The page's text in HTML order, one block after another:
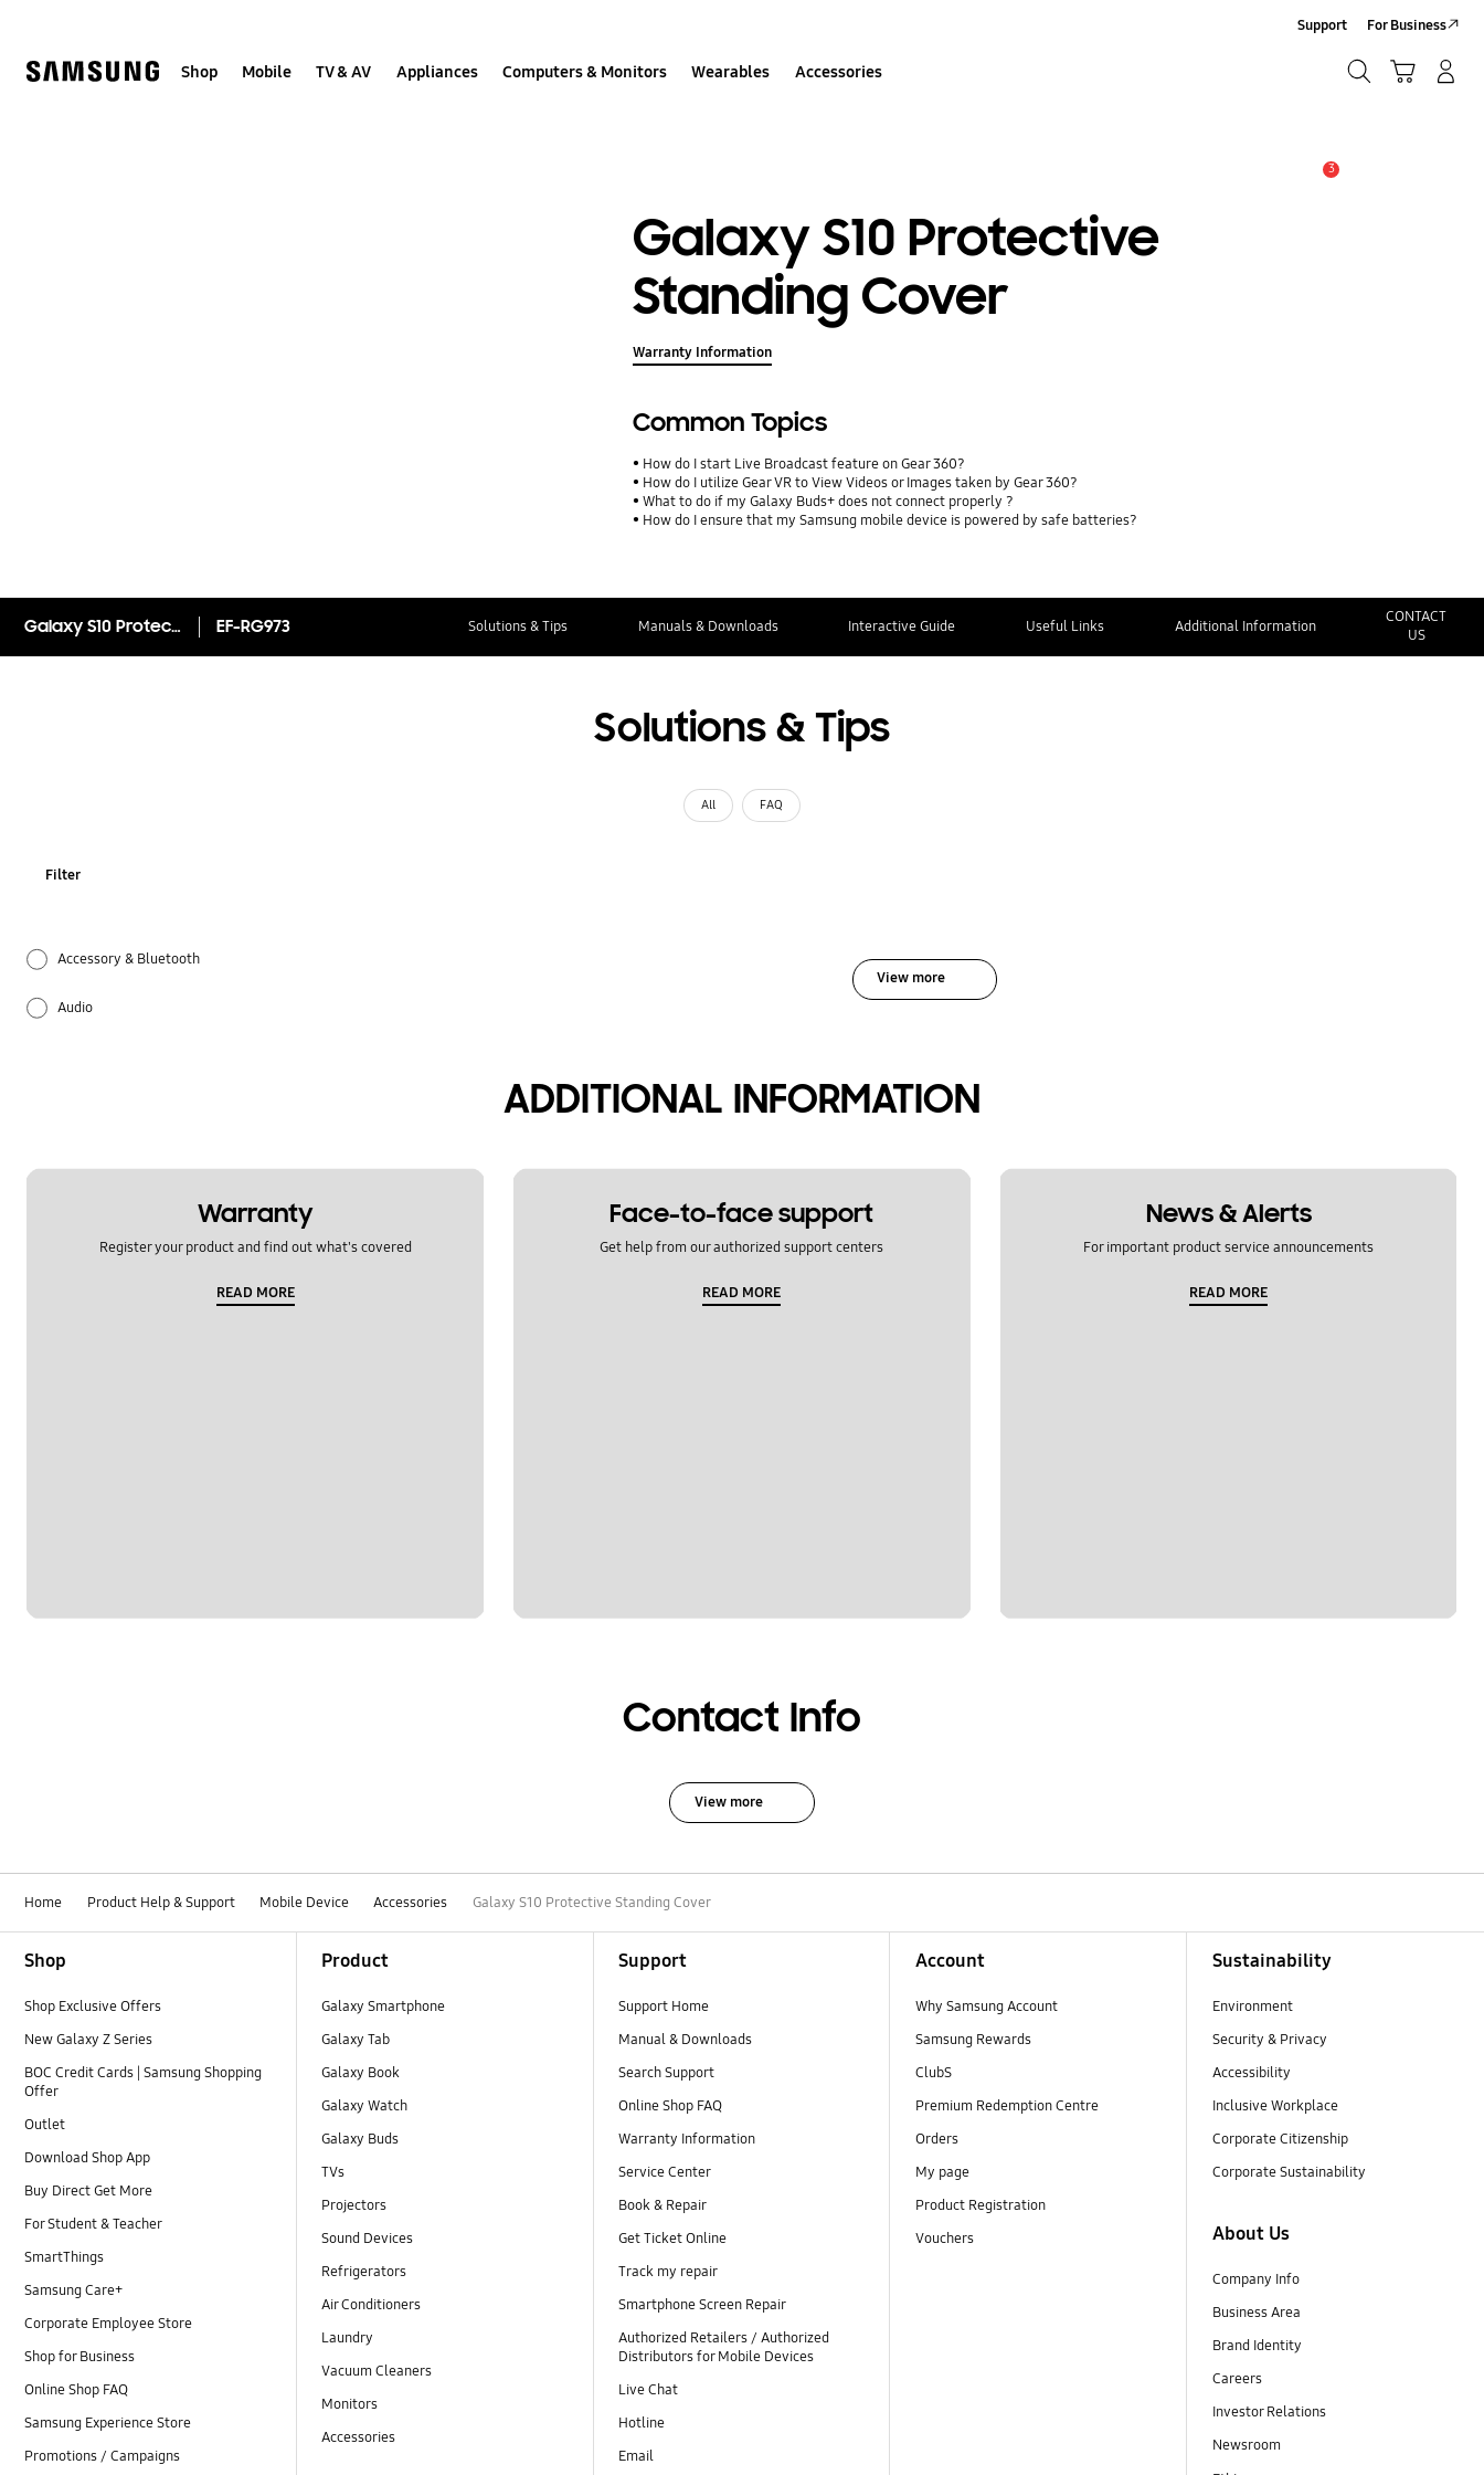
Shop Mobile TV & AV Appliances Computers & Monitors Wearables Accessories
Support For Business
3
Galaxy S10 Protective
Standing Cover
Warranty Information
Common Topics
How do I start Live Broadcast feature on Gear 360?
How do I utilize Gear VR to View Videos or Images taken by Gear 360?
What to do if my Galaxy Buds+ does not connect properly ?
How do I ensure that my Samsung mobile device is powered by safe batteries?
Galaxy S10 Protective Standing Cover EF-RG973 Solutions & Tips Manuals & Downloads Interactive Guide Useful Links Additional Information
CONTACT
US
Solutions & Tips
All FAQ
Filter
Accessory & Bluetooth
Audio
Others
View more
ADDITIONAL INFORMATION
Warranty
Register your product and find out what's covered
READ MORE
Face-to-face support
Get help from our authorized support centers
READ MORE
News & Alerts
For important product service announcements
READ MORE
Contact Info
View more
Home Product Help & Support Mobile Device Accessories Galaxy S10 Protective Standing Cover
Shop
Shop Exclusive Offers
New Galaxy Z Series
BOC Credit Cards | Samsung Shopping
Offer
Outlet
Download Shop App
Buy Direct Get More
For Student & Teacher
SmartThings
Samsung Care+
Corporate Employee Store
Shop for Business
Online Shop FAQ
Samsung Experience Store
Promotions / Campaigns
Product
Galaxy Smartphone
Galaxy Tab
Galaxy Book
Galaxy Watch
Galaxy Buds
TVs
Projectors
Sound Devices
Refrigerators
Air Conditioners
Laundry
Vacuum Cleaners
Monitors
Accessories
Support
Support Home
Manual & Downloads
Search Support
Online Shop FAQ
Warranty Information
Service Center
Book & Repair
Get Ticket Online
Track my repair
Smartphone Screen Repair
Authorized Retailers / Authorized
Distributors for Mobile Devices
Live Chat
Hotline
Email
Account
Why Samsung Account
Samsung Rewards
ClubS
Premium Redemption Centre
Orders
My page
Product Registration
Vouchers
Sustainability
Environment
Security & Privacy
Accessibility
Inclusive Workplace
Corporate Citizenship
Corporate Sustainability
About Us
Company Info
Business Area
Brand Identity
Careers
Investor Relations
Newsroom